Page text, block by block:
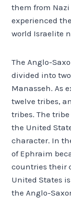
them from Nazi
experienced
world Israelite
The Anglo-
divided into
Manasseh. As
twelve tribes,
tribes. The
the United
character. In
of Ephraim
countries their
United States
the Anglo-